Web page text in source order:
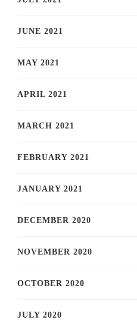
JUNE 2021
MAY 2021
APRIL 2021
MARCH 2021
FEBRUARY 2021
JANUARY 2021
DECEMBER 2020
NOVEMBER 2020
OCTOBER 2020
JULY 2020